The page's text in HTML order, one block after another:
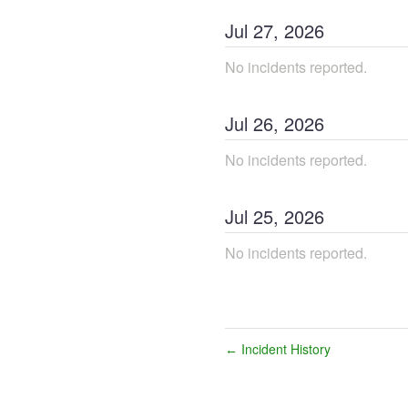
Jul 27, 2026
No incidents reported.
Jul 26, 2026
No incidents reported.
Jul 25, 2026
No incidents reported.
← Incident History